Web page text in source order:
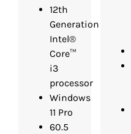
12th
Generation
Intel®
Core™
i3
processor
Windows
11 Pro
60.5